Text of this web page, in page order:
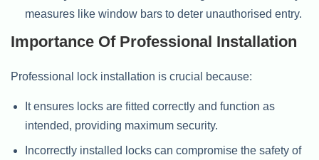
measures like window bars to deter unauthorised entry.
Importance Of Professional Installation
Professional lock installation is crucial because:
It ensures locks are fitted correctly and function as
intended, providing maximum security.
Incorrectly installed locks can compromise the safety of